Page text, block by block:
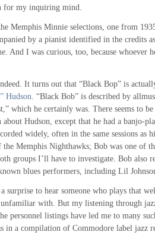
for my inquiring mind.
Memphis Minnie selections, one from
by a pianist identified in the credits
And I was curious, too, because whoever
It turns out that “Black Bop” is
Hudson . “Black Bob” is described by
which he certainly was. There seems to
Hudson, except that he had a banjo-
widely, often in the same sessions as
the Memphis Nighthawks; Bob was one of
groups I’ll have to investigate. Bob also
blues performers, including Lil
surprise to hear someone who plays that
with. But my listening through
personnel listings have led me to many
in a compilation of Commodore label jazz